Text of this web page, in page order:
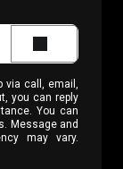
via call, email,
you can reply
You can
Message and
may vary.